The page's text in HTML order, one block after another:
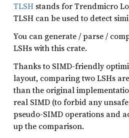
TLSH stands for Trendmicro
TLSH can be used to detect
You can generate / parse /
LSHs with this crate.
Thanks to SIMD-friendly
layout, comparing two LSHs
than the original
real SIMD (to forbid any
pseudo-SIMD operations and
up the comparison.